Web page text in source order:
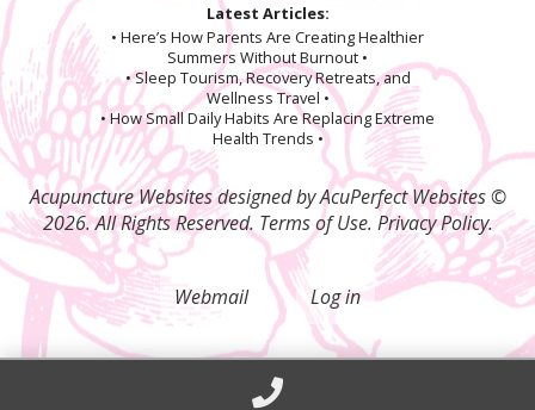
Latest Articles:
• Here’s How Parents Are Creating Healthier
Summers Without Burnout •
• Sleep Tourism, Recovery Retreats, and
Wellness Travel •
• How Small Daily Habits Are Replacing Extreme
Health Trends •
Acupuncture Websitesdesigned by AcuPerfect Websites ©
2026. All Rights Reserved. Terms of Use. Privacy Policy.
Webmail Log in